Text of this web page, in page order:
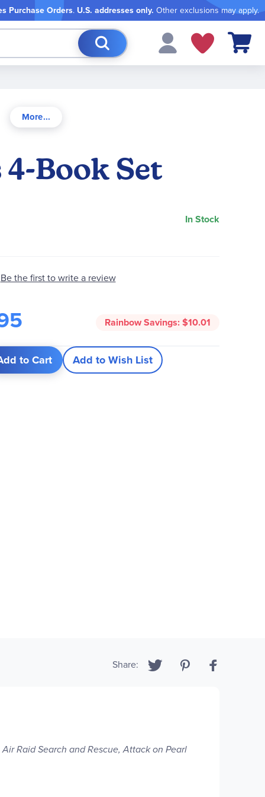
Purchase Orders. U.S. addresses only. Other exclusions may apply.
My Cart
Book Set
In Stock
Be the first to write a review
Rainbow Savings:$10.01
to Cart Add to Wish List
Air Raid Search and Rescue, Attack on Pearl
Share: